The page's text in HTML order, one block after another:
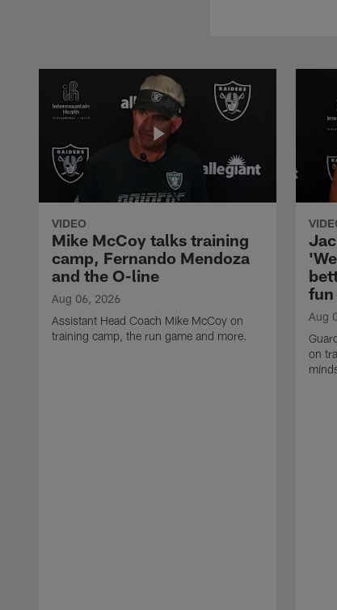
VIDEO
Mike McCoy talks training
camp, Fernando Mendoza
and the O-line
Aug 06, 2026
Assistant Head Coach Mike McCoy on
training camp, the run game and more.
Aug
on